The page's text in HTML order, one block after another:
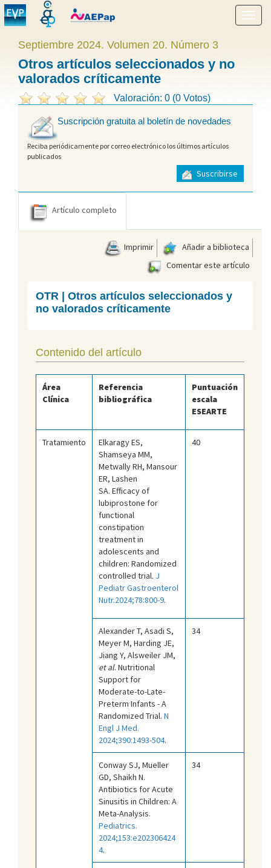
menú
Septiembre 2024. Volumen 20. Número 3
Otros artículos seleccionados y no
valorados críticamente
Valoración: 0 (0 Votos)
Suscripción gratuita al boletín de novedades
Reciba periódicamente por correo electrónico los últimos artículos
publicados
Suscribirse
Artículo completo
Imprimir
Añadir a biblioteca
Comentar este artículo
OTR | Otros artículos seleccionados y
no valorados críticamente
Contenido del artículo
Área
Clínica
Referencia
bibliográfica
Puntuación
escala
ESEARTE
Tratamiento
Elkaragy ES,
Shamseya MM,
Metwally RH, Mansour
ER, Lashen
SA. Efficacy of
lubiprostone for
functional
constipation
treatment in
adolescents and
children: Randomized
controlled trial. J
Pediatr Gastroenterol
Nutr.2024;78:800-9.
40
Alexander T, Asadi S,
Meyer M, Harding JE,
Jiang Y, Alsweiler JM,
et al. Nutritional
Support for
Moderate-to-Late-
Preterm Infants - A
Randomized Trial. N
Engl J Med.
2024;390:1493-504.
34
Conway SJ, Mueller
GD, Shaikh N.
Antibiotics for Acute
Sinusitis in Children: A
Meta-Analysis.
Pediatrics.
2024;153:e202306424
4.
34